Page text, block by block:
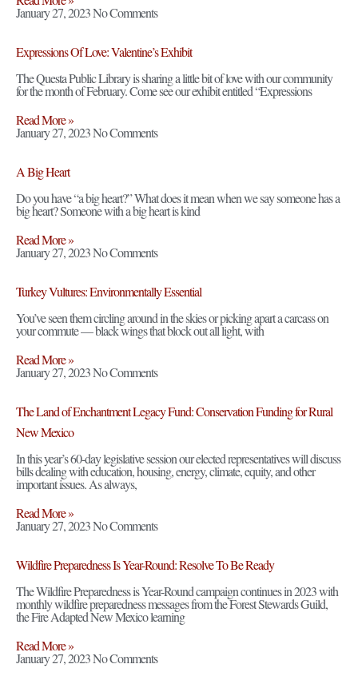
January 27, 2023No Comments
Expressions Of Love: Valentine’s Exhibit
The Questa Public Library is sharing a little bit of love with our community
for the month of February. Come see our exhibit entitled “Expressions
Read More »
January 27, 2023No Comments
A Big Heart
Do you have “a big heart?” What does it mean when we say someone has a
big heart? Someone with a big heart is kind
Read More »
January 27, 2023No Comments
Turkey Vultures: Environmentally Essential
You’ve seen them circling around in the skies or picking apart a carcass on
your commute — black wings that block out all light, with
Read More »
January 27, 2023No Comments
The Land of Enchantment Legacy Fund: Conservation Funding for Rural
New Mexico
In this year’s 60-day legislative session our elected representatives will discuss
bills dealing with education, housing, energy, climate, equity, and other
important issues. As always,
Read More »
January 27, 2023No Comments
Wildfire Preparedness Is Year-Round: Resolve To Be Ready
The Wildfire Preparedness is Year-Round campaign continues in 2023 with
monthly wildfire preparedness messages from the Forest Stewards Guild,
the Fire Adapted New Mexico learning
Read More »
January 27, 2023No Comments